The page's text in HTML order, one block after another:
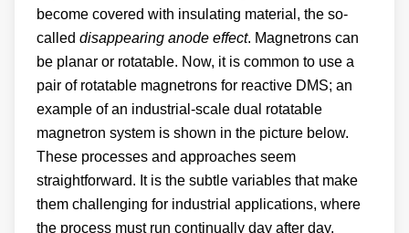
become covered with insulating material, the so-
called disappearing anode effect. Magnetrons can
be planar or rotatable. Now, it is common to use a
pair of rotatable magnetrons for reactive DMS; an
example of an industrial-scale dual rotatable
magnetron system is shown in the picture below.
These processes and approaches seem
straightforward. It is the subtle variables that make
them challenging for industrial applications, where
the process must run continually day after day.